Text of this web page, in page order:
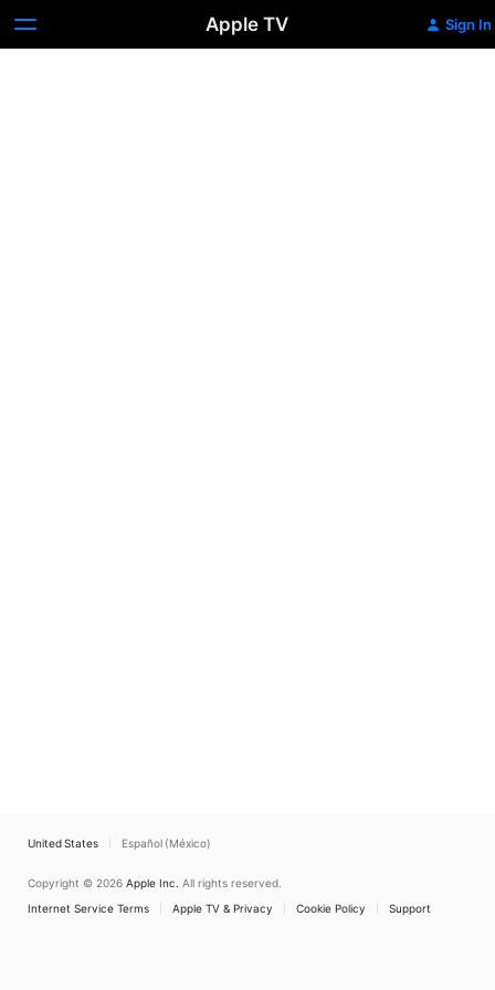
Apple TV Sign In
United States Español (México)
Copyright © 2026 Apple Inc. All rights reserved.
Internet Service Terms
Apple TV & Privacy Cookie Policy Support